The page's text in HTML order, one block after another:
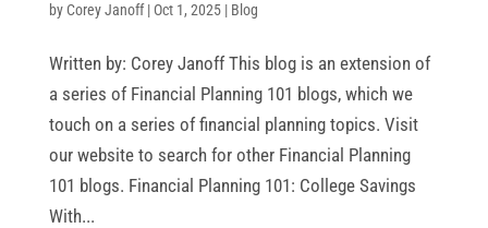
by Corey Janoff| Oct 1, 2025| Blog
Written by: Corey Janoff This blog is an extension of
a series of Financial Planning 101 blogs, which we
touch on a series of financial planning topics. Visit
our website to search for other Financial Planning
101 blogs. Financial Planning 101: College Savings
With...